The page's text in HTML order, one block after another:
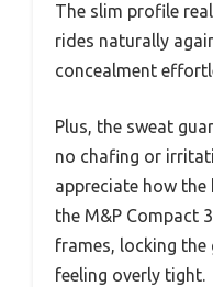
The slim profile
rides naturally
concealment
Plus, the sweat
no chafing or
appreciate how
the M&P Compact
frames, locking
feeling overly tight.